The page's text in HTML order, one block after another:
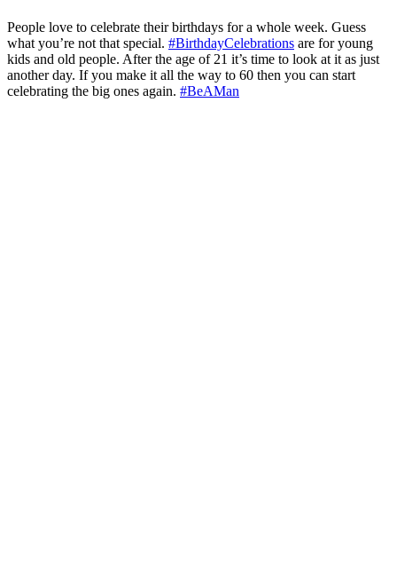
People love to celebrate their birthdays for a whole week. Guess
what you’re not that special. #BirthdayCelebrations are for young
kids and old people. After the age of 21 it’s time to look at it as just
another day. If you make it all the way to 60 then you can start
celebrating the big ones again. #BeAMan